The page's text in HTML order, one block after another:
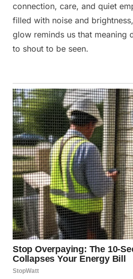
connection, care, and quiet
filled with noise and
glow reminds us that meaning
to shout to be seen.